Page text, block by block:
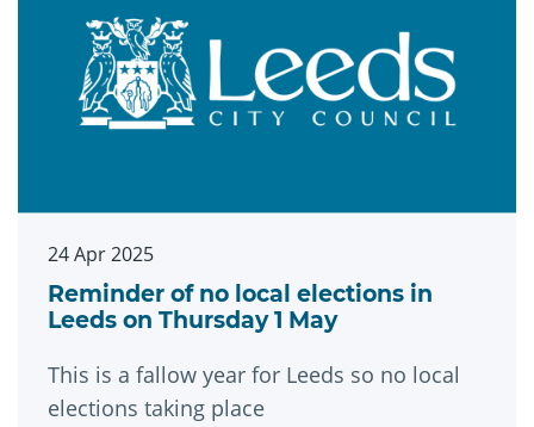
24 Apr 2025
Reminder of no local elections in
Leeds on Thursday 1 May
This is a fallow year for Leeds so no local
elections taking place